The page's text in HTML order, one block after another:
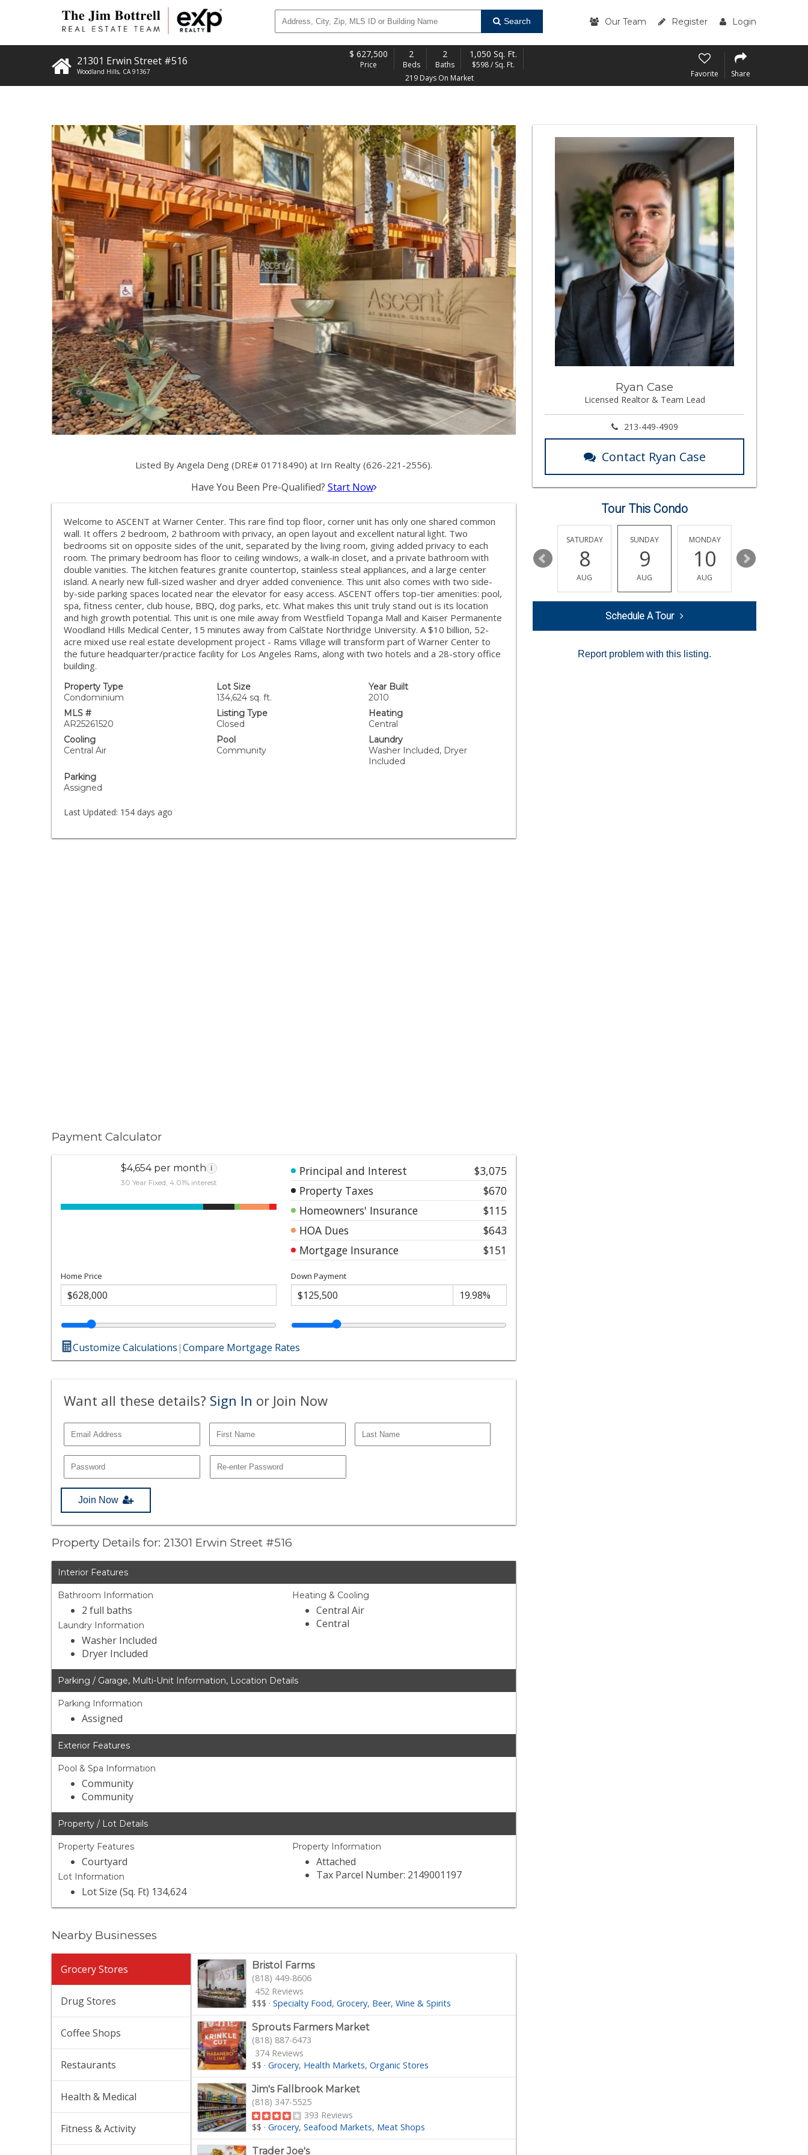
Search Our Team Register Login
21301 Erwin Street #516
Woodland Hills, CA 91367
$ 627,500
Price
2
Beds
2
Baths
1,050 Sq. Ft.
$598 / Sq. Ft.
219 Days On Market
Favorite Share
Listed By Angela Deng (DRE# 01718490) at Irn Realty (626-221-2556).
Have You Been Pre-Qualified? Start Now
Welcome to ASCENT at Warner Center. This rare find top floor, corner unit has only one shared common
wall. It offers 2 bedroom, 2 bathroom with privacy, an open layout and excellent natural light. Two
bedrooms sit on opposite sides of the unit, separated by the living room, giving added privacy to each
room. The primary bedroom has floor to ceiling windows, a walk-in closet, and a private bathroom with
double vanities. The kitchen features granite countertop, stainless steal appliances, and a large center
island. A nearly new full-sized washer and dryer added convenience. This unit also comes with two side-
by-side parking spaces located near the elevator for easy access. ASCENT offers top-tier amenities: pool,
spa, fitness center, club house, BBQ, dog parks, etc. What makes this unit truly stand out is its location
and high growth potential. This unit is one mile away from Westfield Topanga Mall and Kaiser Permanente
Woodland Hills Medical Center, 15 minutes away from CalState Northridge University. A $10 billion, 52-
acre mixed use real estate development project - Rams Village will transform part of Warner Center to
the future headquarter/practice facility for Los Angeles Rams, along with two hotels and a 28-story office
building.
Property Type
Condominium
Lot Size
134,624 sq. ft.
Year Built
2010
MLS #
AR25261520
Listing Type
Closed
Heating
Central
Cooling
Central Air
Pool
Community
Laundry
Washer Included, Dryer
Included
Parking
Assigned
Last Updated: 154 days ago
Payment Calculator
$4,654 per month i
30 Year Fixed, 4.01% interest
Principal and Interest
$3,075
Property Taxes
$670
Homeowners' Insurance
$115
HOA Dues
$643
Mortgage Insurance
$151
Home Price Down Payment
Customize Calculations|Compare Mortgage Rates
Want all these details? Sign In or Join Now
Join Now
Property Details for: 21301 Erwin Street #516
Interior Features
Bathroom Information
2 full baths
Laundry Information
Washer Included
Dryer Included
Heating & Cooling
Central Air
Central
Parking / Garage, Multi-Unit Information, Location Details
Parking Information
Assigned
Exterior Features
Pool & Spa Information
Community
Community
Property / Lot Details
Property Features
Courtyard
Lot Information
Lot Size (Sq. Ft) 134,624
Property Information
Attached
Tax Parcel Number: 2149001197
Nearby Businesses
Grocery Stores
Drug Stores
Coffee Shops
Restaurants
Health & Medical
Fitness & Activity
Bristol Farms
(818) 449-8606
452 Reviews
$$$ ·Specialty Food Grocery Beer, Wine & Spirits
Sprouts Farmers Market
(818) 887-6473
374 Reviews
$$ ·Grocery Health Markets Organic Stores
Jim's Fallbrook Market
(818) 347-5525
393 Reviews
$$ ·Grocery Seafood Markets Meat Shops
Trader Joe's
Ryan Case
Licensed Realtor & Team Lead
213-449-4909
Contact Ryan Case
Tour This Condo
WEDNESDAY
12
AUG
THURSDAY
13 14
SATURDAY
8
AUG
SUNDAY
9
AUG
MONDAY
10
AUG
11
Schedule A Tour
Report problem with this listing.